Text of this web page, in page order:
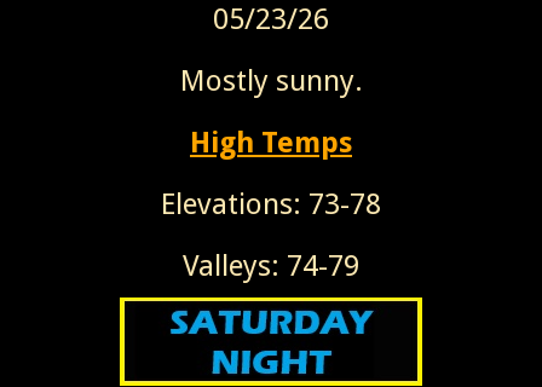
05/23/26
Mostly sunny.
High Temps
Elevations: 73-78
Valleys: 74-79